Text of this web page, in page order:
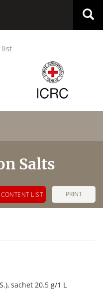
list
Salts
PRINT
CONTENT LIST
sachet 20.5 g/1 L